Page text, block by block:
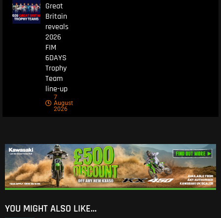
Great
Britain
reveals
2026
FIM
6DAYS
Trophy
Team
line-up
7
August
2026
YOU MIGHT ALSO LIKE...